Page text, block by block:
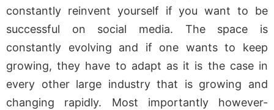
constantly reinvent yourself if you want to be
successful on social media. The space is
constantly evolving and if one wants to keep
growing, they have to adapt as it is the case in
every other large industry that is growing and
changing rapidly. Most importantly however-